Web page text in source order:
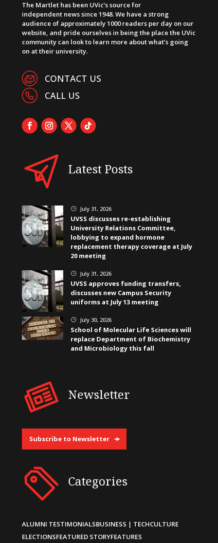
The Martlet has been UVic’s source for
independent news since 1948. We have a strong
audience of approximately 1000 readers per day on our
website, and pride ourselves in being the place the UVic
community can look to learn more about what’s going
on at their university.
CONTACT US
CALL US
Latest Posts
} July 31, 2026
UVSS discusses re-establishing
University Relations Committee,
lobbying to expand hormone
replacement therapy coverage at July
20 meeting
} July 31, 2026
UVSS approves funding transfers,
discusses new Campus Security
uniforms at July 13 meeting
} July 30, 2026
School of Molecular Life Sciences will
replace Department of Biochemistry
and Microbiology this fall
Newsletter
Subscribe to Newsletter
Categories
ALUMNI TESTIMONIALSBUSINESS | TECHCULTURE
ELECTIONSFEATURED STORYFEATURES